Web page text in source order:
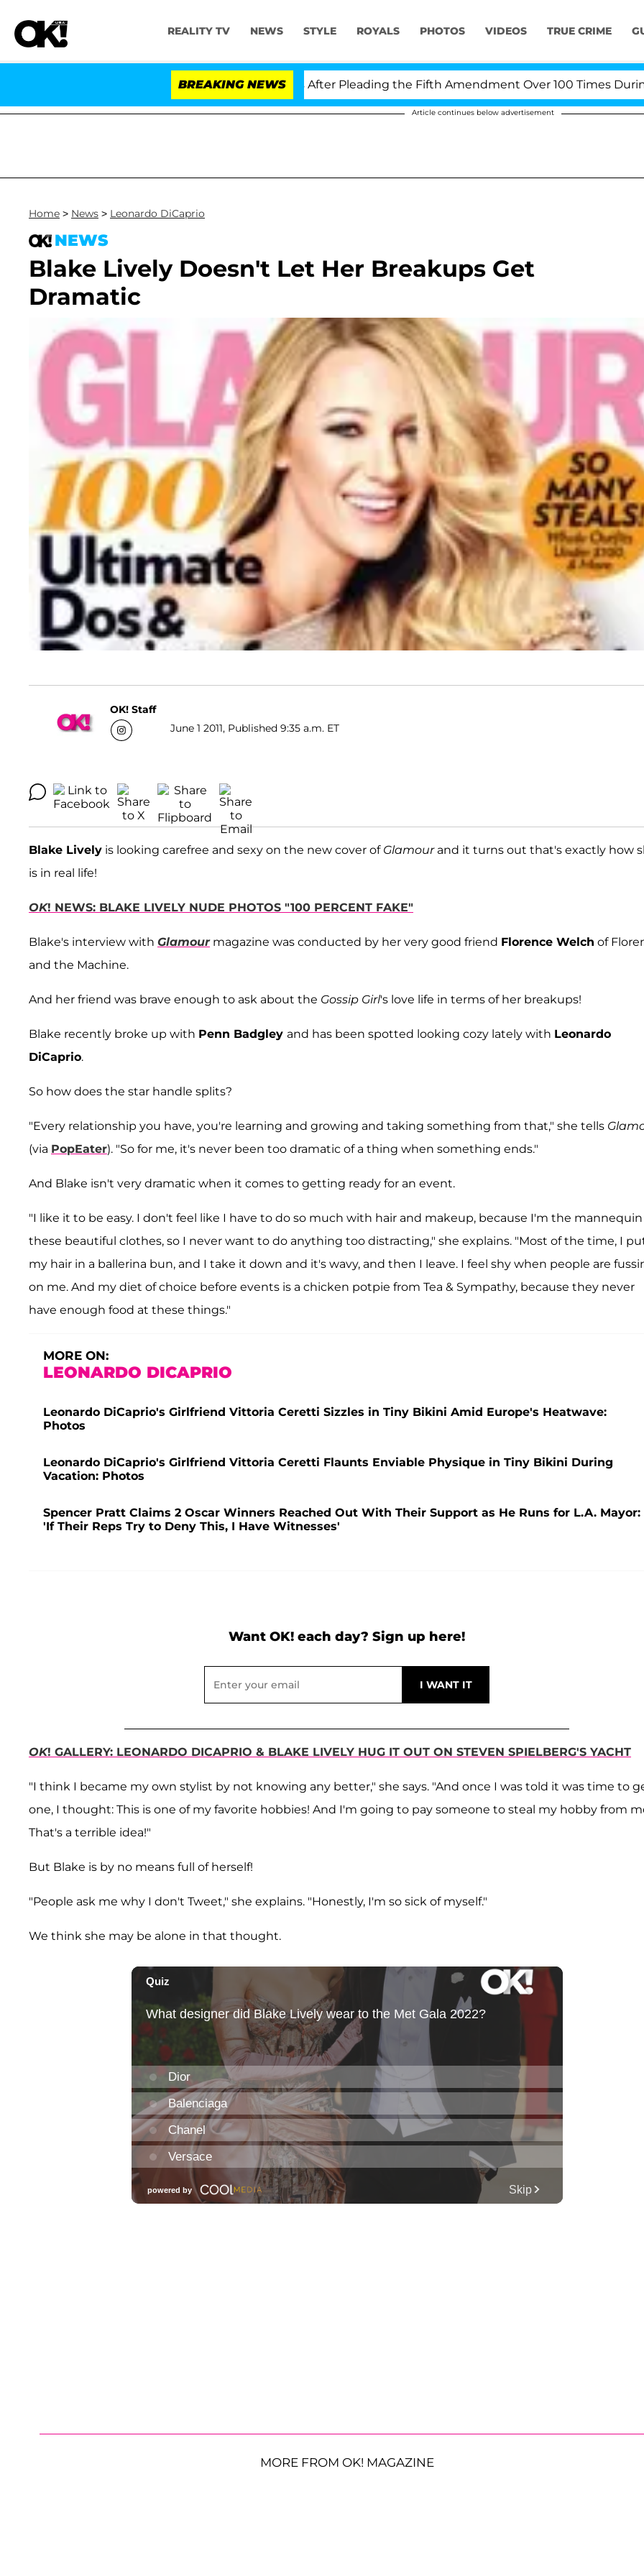
REALITY TV NEWS STYLE ROYALS PHOTOS VIDEOS TRUE CRIME
BREAKING NEWS
Dr. Anthony Fauci in Contempt of Congress After Pleading the Fifth Amendment Over 100 Times During
Article continues below advertisement
Home > News > Leonardo DiCaprio
NEWS
Blake Lively Doesn't Let Her Breakups Get
Dramatic
OK! Staff
June 1 2011, Published 9:35 a.m. ET
Blake Lively is looking carefree and sexy on the new cover of Glamour and it turns out that's exactly how
is in real life!
OK! NEWS: BLAKE LIVELY NUDE PHOTOS "100 PERCENT FAKE"
Blake's interview with Glamourmagazine was conducted by her very good friend Florence Welch of
and the Machine.
And her friend was brave enough to ask about the Gossip Girl's love life in terms of her breakups!
Blake recently broke up with Penn Badgley and has been spotted looking cozy lately with Leonardo
DiCaprio.
So how does the star handle splits?
"Every relationship you have, you're learning and growing and taking something from that," she tells
(via PopEater). "So for me, it's never been too dramatic of a thing when something ends."
And Blake isn't very dramatic when it comes to getting ready for an event.
"I like it to be easy. I don't feel like I have to do so much with hair and makeup, because I'm the
these beautiful clothes, so I never want to do anything too distracting," she explains. "Most of the time, I
my hair in a ballerina bun, and I take it down and it's wavy, and then I leave. I feel shy when people are
on me. And my diet of choice before events is a chicken potpie from Tea & Sympathy, because they never
have enough food at these things."
MORE ON:
LEONARDO DICAPRIO
Leonardo DiCaprio's Girlfriend Vittoria Ceretti Sizzles in Tiny Bikini Amid Europe's Heatwave:
Photos
Leonardo DiCaprio's Girlfriend Vittoria Ceretti Flaunts Enviable Physique in Tiny Bikini During
Vacation: Photos
Spencer Pratt Claims 2 Oscar Winners Reached Out With Their Support as He Runs for L.A. Mayor:
'If Their Reps Try to Deny This, I Have Witnesses'
Want OK! each day? Sign up here!
OK! GALLERY: LEONARDO DICAPRIO & BLAKE LIVELY HUG IT OUT ON STEVEN SPIELBERG'S YACHT
"I think I became my own stylist by not knowing any better," she says. "And once I was told it was time to
one, I thought: This is one of my favorite hobbies! And I'm going to pay someone to steal my hobby from
That's a terrible idea!"
But Blake is by no means full of herself!
"People ask me why I don't Tweet," she explains. "Honestly, I'm so sick of myself."
We think she may be alone in that thought.
MORE FROM OK! MAGAZINE